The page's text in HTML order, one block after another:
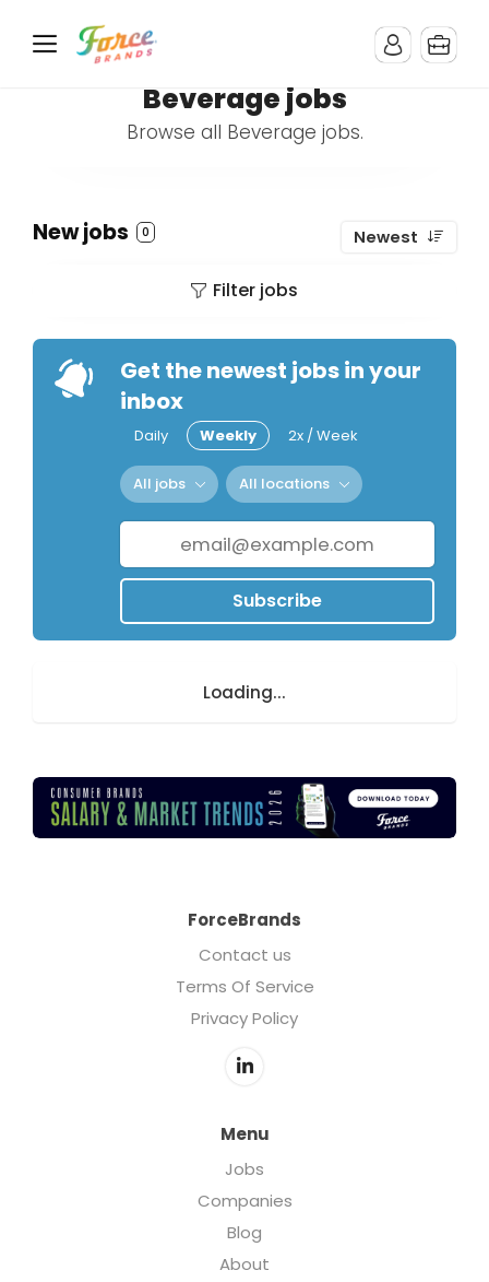
Beverage jobs
Browse all Beverage jobs.
New jobs 0 Newest
Filter jobs
Get the newest jobs in your
inbox
Daily Weekly 2x / Week
All jobs All locations
Subscribe
Loading...
ForceBrands
Contact us
Terms Of Service
Privacy Policy
Menu
Jobs
Companies
Blog
About